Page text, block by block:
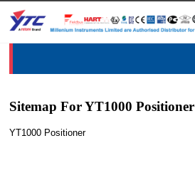
Sitemap For YT1000 Positioner
YT1000 Positioner